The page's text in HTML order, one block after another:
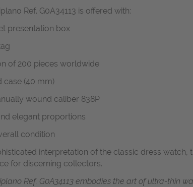
Ref. G0A34113 is offered with:
presentation box
of 200 pieces worldwide
case (40 mm)
wound caliber 838P
elegant proportions
condition
interpretation of the classic dress
for discerning collectors.
Ref. G0A34113 embodies the art of ultra-thin